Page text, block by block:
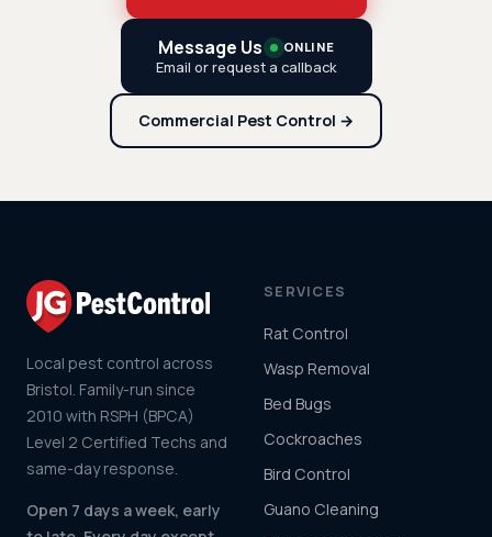
Message Us ONLINE
Email or request a callback
Commercial Pest Control →
Local pest control across
Bristol. Family-run since
2010 with RSPH (BPCA)
Level 2 Certified Techs and
same-day response.
Open 7 days a week, early
SERVICES
Rat Control
Wasp Removal
Bed Bugs
Cockroaches
Bird Control
Guano Cleaning